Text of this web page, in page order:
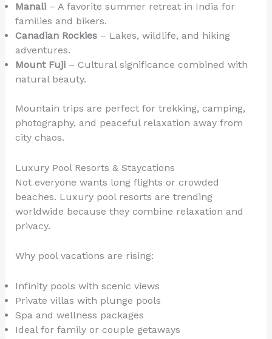
Manali– A favorite summer retreat in India for
families and bikers.
Canadian Rockies– Lakes, wildlife, and hiking
adventures.
Mount Fuji– Cultural significance combined with
natural beauty.
Mountain trips are perfect for trekking, camping,
photography, and peaceful relaxation away from
city chaos.
Luxury Pool Resorts & Staycations
Not everyone wants long flights or crowded
beaches. Luxury pool resorts are trending
worldwide because they combine relaxation and
privacy.
Why pool vacations are rising:
Infinity pools with scenic views
Private villas with plunge pools
Spa and wellness packages
Ideal for family or couple getaways